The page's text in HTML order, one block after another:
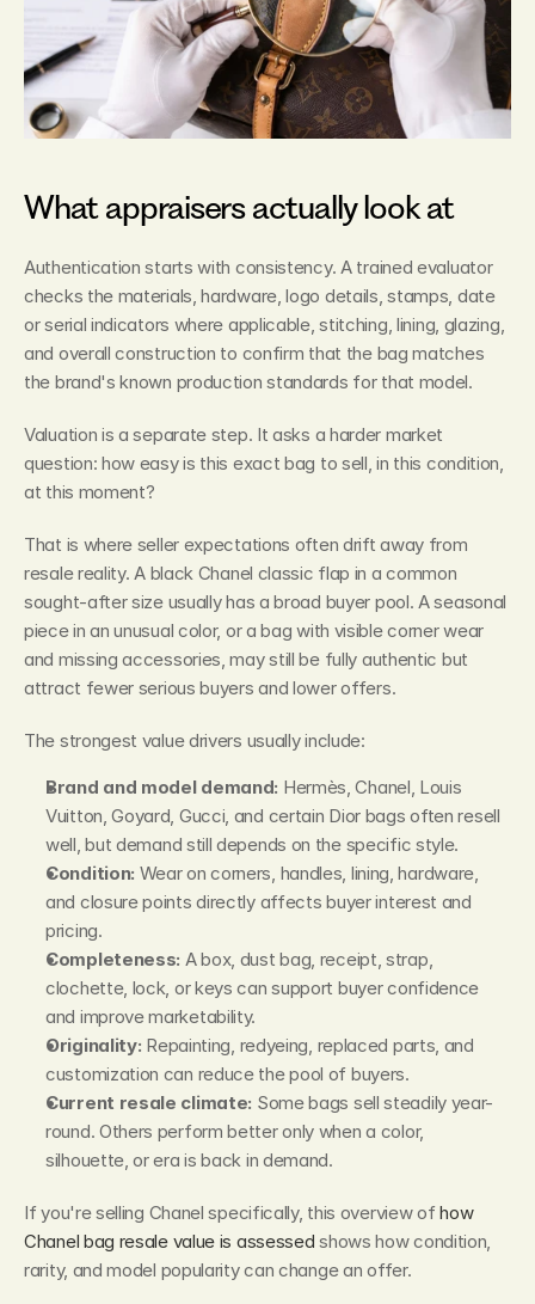
What appraisers actually look at
Authentication starts with consistency. A trained evaluator
checks the materials, hardware, logo details, stamps, date
or serial indicators where applicable, stitching, lining, glazing,
and overall construction to confirm that the bag matches
the brand's known production standards for that model.
Valuation is a separate step. It asks a harder market
question: how easy is this exact bag to sell, in this condition,
at this moment?
That is where seller expectations often drift away from
resale reality. A black Chanel classic flap in a common
sought-after size usually has a broad buyer pool. A seasonal
piece in an unusual color, or a bag with visible corner wear
and missing accessories, may still be fully authentic but
attract fewer serious buyers and lower offers.
The strongest value drivers usually include:
Brand and model demand: Hermès, Chanel, Louis
Vuitton, Goyard, Gucci, and certain Dior bags often resell
well, but demand still depends on the specific style.
Condition: Wear on corners, handles, lining, hardware,
and closure points directly affects buyer interest and
pricing.
Completeness: A box, dust bag, receipt, strap,
clochette, lock, or keys can support buyer confidence
and improve marketability.
Originality: Repainting, redyeing, replaced parts, and
customization can reduce the pool of buyers.
Current resale climate: Some bags sell steadily year-
round. Others perform better only when a color,
silhouette, or era is back in demand.
If you're selling Chanel specifically, this overview of how
Chanel bag resale value is assessed shows how condition,
rarity, and model popularity can change an offer.